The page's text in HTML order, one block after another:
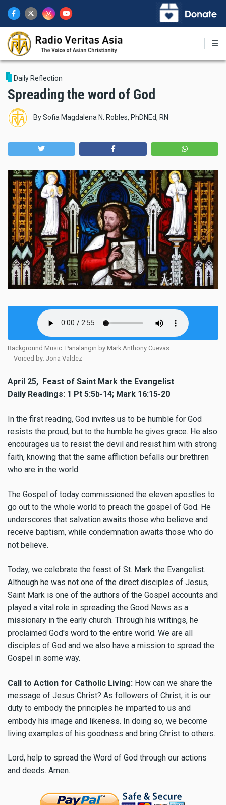
main
content
Daily Reflection
Spreading the word of God
BySofia Magdalena N. Robles, PhDNEd, RN
Background Music: Panalangin by Mark Anthony Cuevas
Voiced by: Jona Valdez
April 25, Feast of Saint Mark the Evangelist
Daily Readings: 1 Pt 5:5b-14; Mark 16:15-20
In the first reading, God invites us to be humble for God
resists the proud, but to the humble he gives grace. He also
encourages us to resist the devil and resist him with strong
faith, knowing that the same affliction befalls our brethren
who are in the world.
The Gospel of today commissioned the eleven apostles to
go out to the whole world to preach the gospel of God. He
underscores that salvation awaits those who believe and
receive baptism, while condemnation awaits those who do
not believe.
Today, we celebrate the feast of St. Mark the Evangelist.
Although he was not one of the direct disciples of Jesus,
Saint Mark is one of the authors of the Gospel accounts and
played a vital role in spreading the Good News as a
missionary in the early church. Through his writings, he
proclaimed God's word to the entire world. We are all
disciples of God and we also have a mission to spread the
Gospel in some way.
Call to Action for Catholic Living: How can we share the
message of Jesus Christ? As followers of Christ, it is our
duty to embody the principles he imparted to us and
embody his image and likeness. In doing so, we become
living examples of his goodness and bring Christ to others.
Lord, help to spread the Word of God through our actions
and deeds. Amen.